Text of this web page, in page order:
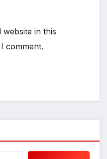
website in this
comment.